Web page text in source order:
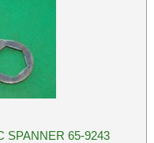
SPANNER 65-9243